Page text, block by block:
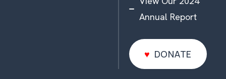
Annual Report
DONATE
DONATE